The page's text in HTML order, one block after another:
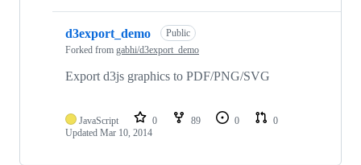
d3export_demo
Public
Forked from gabhi/d3export_demo
Export d3js graphics to PDF/PNG/SVG
JavaScript 0 89 0
0
Updated Mar 10, 2014